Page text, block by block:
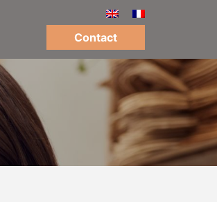
Contact